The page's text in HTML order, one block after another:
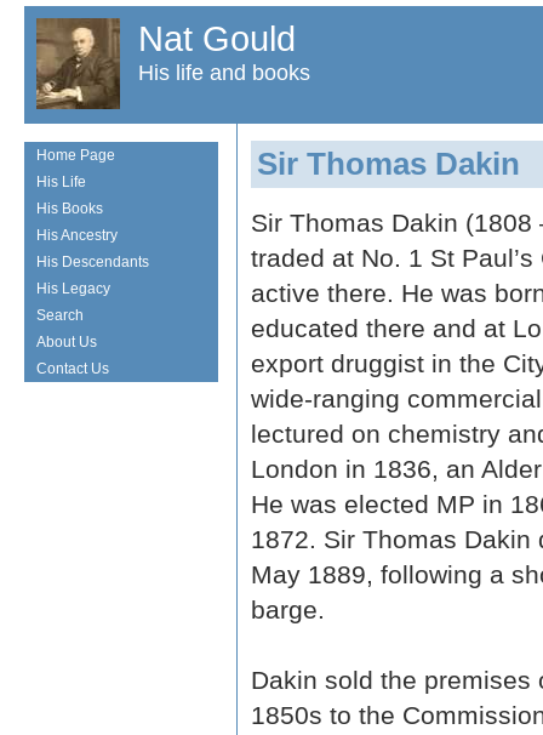
Nat Gould
His life and books
Sir Thomas Dakin
Sir Thomas Dakin
traded at No. 1 St
active there. He was
educated there and at
export druggist in the
wide-ranging
lectured on chemistry
London in 1836, an
He was elected MP in
1872. Sir Thomas
May 1889, following a
barge.
Dakin sold the premises
1850s to the
Home Page
His Life
His Books
His Ancestry
His Descendants
His Legacy
Search
About Us
Contact Us